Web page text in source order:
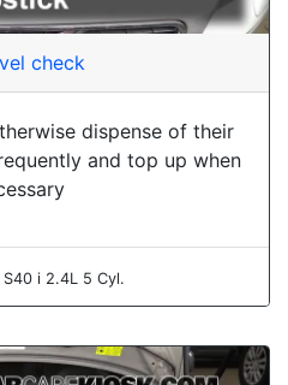
check
dispense of their
and top up when
i 2.4L 5 Cyl.